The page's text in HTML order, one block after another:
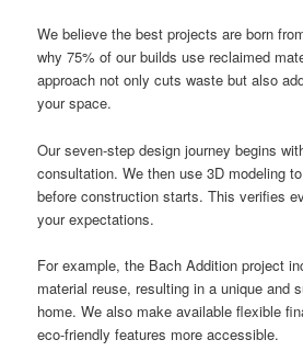
We believe the best projects are born
why 75% of our builds use reclaimed
approach not only cuts waste but also
your space.
Our seven-step design journey begins
consultation. We then use 3D modeling
before construction starts. This verifies
your expectations.
For example, the Bach Addition project
material reuse, resulting in a unique and
home. We also make available flexible
eco-friendly features more accessible.